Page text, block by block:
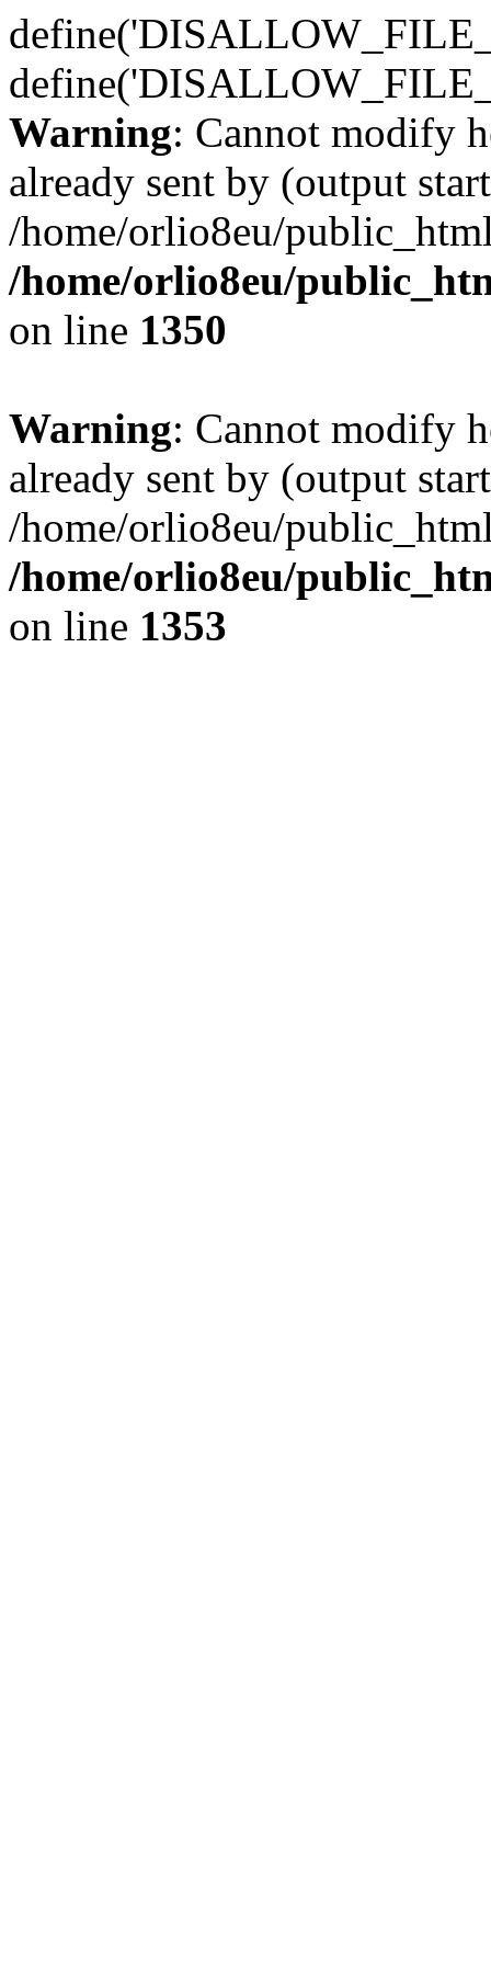
Warning: Cannot modify
already sent by (output
/home/orlio8eu/
/home/orlio8eu/
on line 1350
Warning: Cannot modify
already sent by (output
/home/orlio8eu/
/home/orlio8eu/
on line 1353